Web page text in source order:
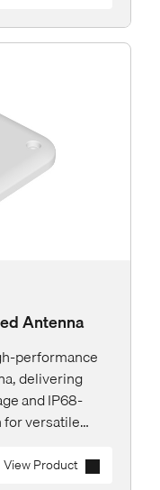
Antenna
performance
delivering
and IP68-
versatile
View Product